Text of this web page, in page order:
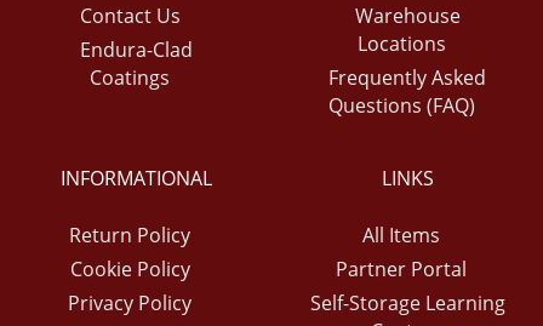
Contact Us
Endura-Clad
Coatings
Warehouse
Locations
Frequently Asked
Questions (FAQ)
INFORMATIONAL
Return Policy
Cookie Policy
Privacy Policy
LINKS
All Items
Partner Portal
Self-Storage Learning